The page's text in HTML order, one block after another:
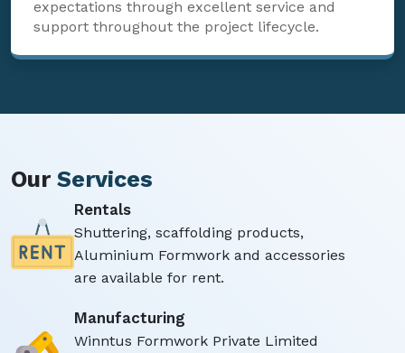
expectations through excellent service and
support throughout the project lifecycle.
Our Services
Rentals
Shuttering, scaffolding products,
Aluminium Formwork and accessories
are available for rent.
Manufacturing
Winntus Formwork Private Limited